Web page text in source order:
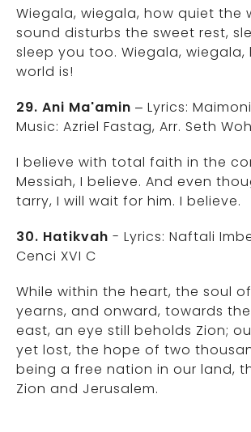
Wiegala, wiegala, how quiet the
sound disturbs the sweet rest,
sleep you too. Wiegala,
world is!
29. Ani Ma'amin – Lyrics:
Music: Azriel Fastag, Arr. Seth
I believe with total faith in the
Messiah, I believe. And even
tarry, I will wait for him. I believe.
30. Hatikvah - Lyrics: Naftali
Cenci XVI C
While within the heart, the soul
yearns, and onward, towards
east, an eye still beholds Zion;
yet lost, the hope of two
being a free nation in our land,
Zion and Jerusalem.